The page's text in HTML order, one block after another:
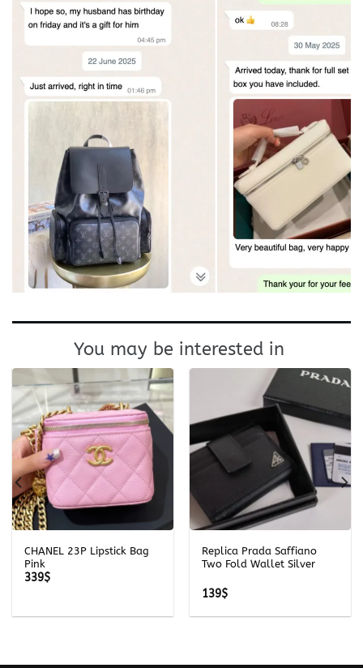
You may be interested in
CHANEL 23P Lipstick Bag
Pink
339$
Replica Prada Saffiano
Two Fold Wallet Silver
139$